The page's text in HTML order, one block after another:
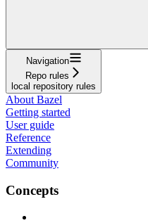
Navigation
Repo rules
local repository rules
About Bazel
Getting started
User guide
Reference
Extending
Community
Concepts